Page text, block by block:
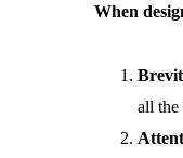
When
all the